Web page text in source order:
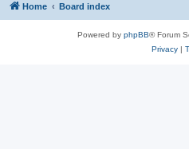
Home Board index
Powered by phpBB® Forum
Privacy|